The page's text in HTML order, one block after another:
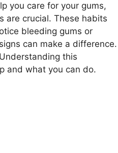
you care for your gums,
are crucial. These habits
bleeding gums or
can make a difference.
this
and what you can do.